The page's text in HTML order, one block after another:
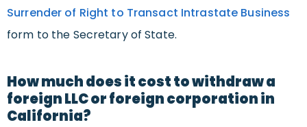
Surrender of Right to Transact Intrastate Business
form to the Secretary of State.
How much does it cost to withdraw a
foreign LLC or foreign corporation in
California?